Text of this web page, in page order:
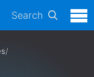
Search
/